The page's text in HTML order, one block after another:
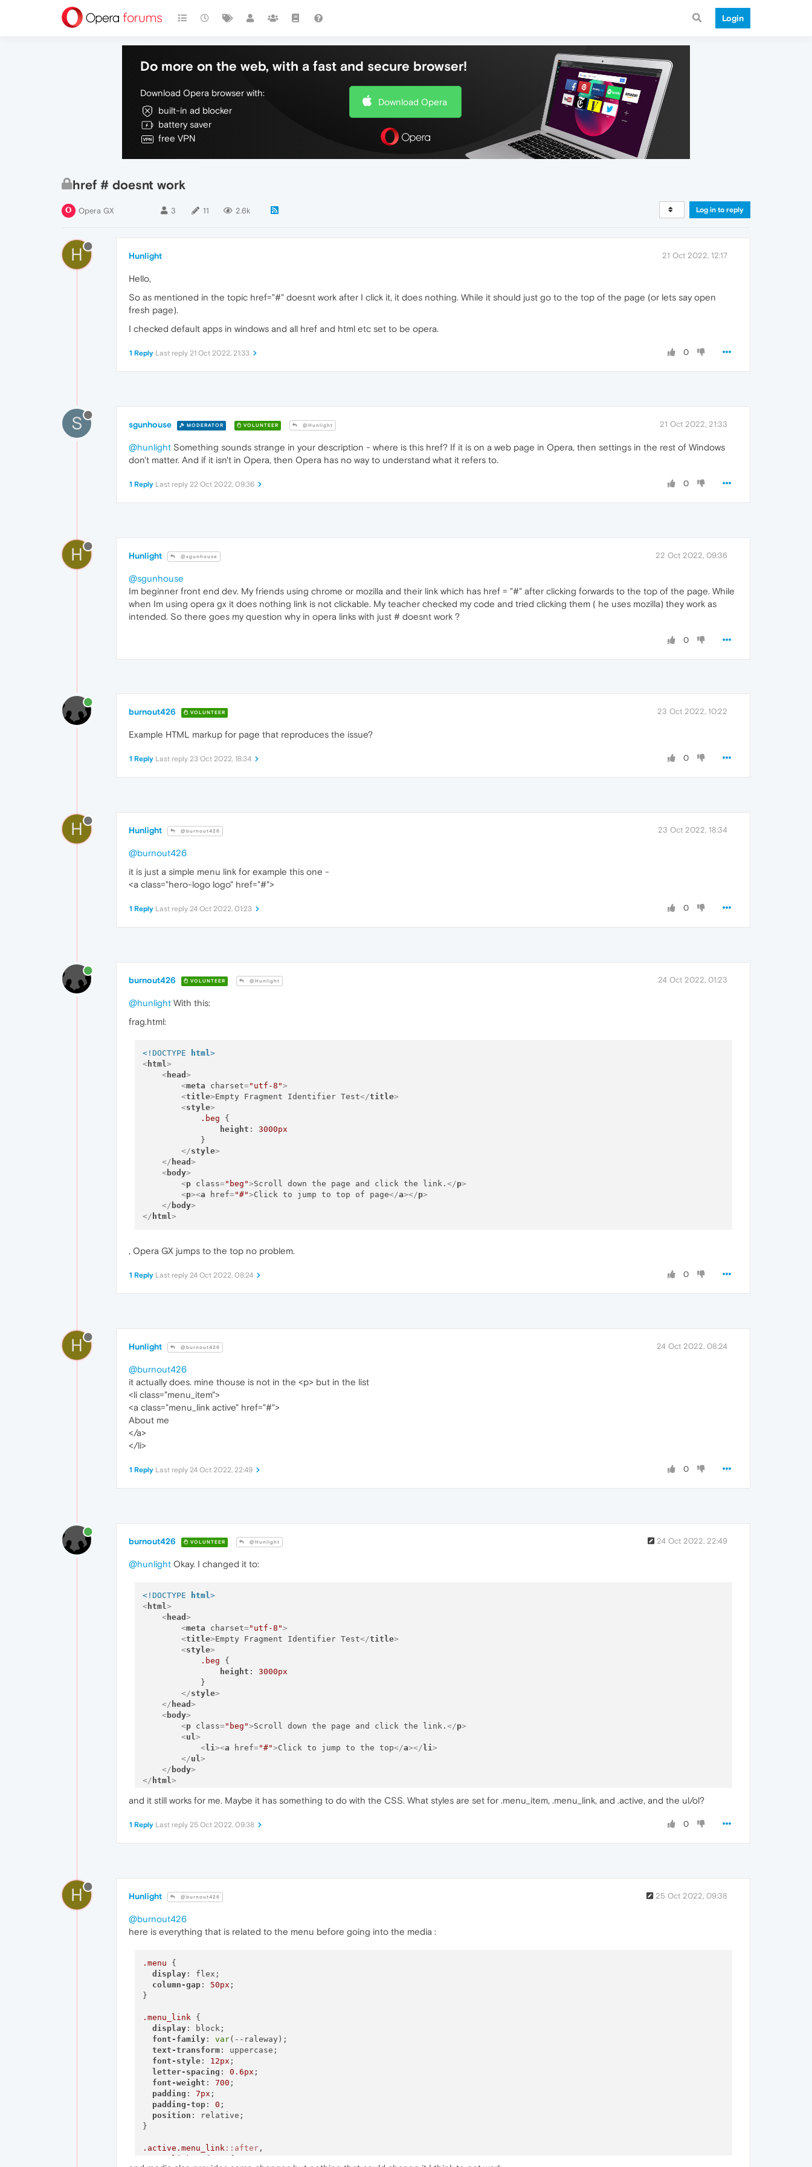
Login
Do more on the web, with a fast and secure browser!
Download Opera browser with:
built-in ad blocker
battery saver
free VPN
Download Opera
href # doesnt work
Opera GX 3 11 2.6k Log in to reply
H Hunlight 21 Oct 2022, 12:17
Hello,
So as mentioned in the topic href="#" doesnt work after I click it, it does nothing. While it should just go to the top of the page (or lets say open
fresh page).
I checked default apps in windows and all href and html etc set to be opera.
0
1 Reply Last reply 21 Oct 2022, 21:33
S sgunhouse MODERATOR VOLUNTEER @Hunlight 21 Oct 2022, 21:33
@hunlight Something sounds strange in your description - where is this href? If it is on a web page in Opera, then settings in the rest of Windows
don't matter. And if it isn't in Opera, then Opera has no way to understand what it refers to.
0
1 Reply Last reply 22 Oct 2022, 09:36
H Hunlight @sgunhouse 22 Oct 2022, 09:36
@sgunhouse
Im beginner front end dev. My friends using chrome or mozilla and their link which has href = "#" after clicking forwards to the top of the page. While
when Im using opera gx it does nothing link is not clickable. My teacher checked my code and tried clicking them ( he uses mozilla) they work as
intended. So there goes my question why in opera links with just # doesnt work ?
0
burnout426 VOLUNTEER 23 Oct 2022, 10:22
Example HTML markup for page that reproduces the issue?
0
1 Reply Last reply 23 Oct 2022, 18:34
H Hunlight @burnout426 23 Oct 2022, 18:34
@burnout426
it is just a simple menu link for example this one -
<a class="hero-logo logo" href="#">
0
1 Reply Last reply 24 Oct 2022, 01:23
burnout426 VOLUNTEER @Hunlight 24 Oct 2022, 01:23
@hunlight With this:
frag.html:
<!DOCTYPE html >
<html >
<head >
<meta charset="utf-8">
<title>Empty Fragment Identifier Test</title>
<style>
.beg {
height : 3000px
            }
</style>
</ head >
<body>
<p class="beg">Scroll down the page and click the link. </p>
<p><a href="#">Click to jump to top of page</a></p>
</ body>
</ html >
, Opera GX jumps to the top no problem.
0
1 Reply Last reply 24 Oct 2022, 08:24
H Hunlight @burnout426 24 Oct 2022, 08:24
@burnout426
it actually does. mine thouse is not in the <p> but in the list
<li class="menu_item">
<a class="menu_link active" href="#">
About me
</a>
</li>
0
1 Reply Last reply 24 Oct 2022, 22:49
burnout426 VOLUNTEER @Hunlight 24 Oct 2022, 22:49
@hunlight Okay. I changed it to:
<!DOCTYPE html >
<html >
<head >
<meta charset="utf-8">
<title>Empty Fragment Identifier Test</title>
<style>
.beg {
height : 3000px
            }
</style>
</ head >
<body>
<p class="beg">Scroll down the page and click the link. </p>
<ul >
<li ><a href="#">Click to jump to the top</a></li >
</ul >
</ body>
</ html >
and it still works for me. Maybe it has something to do with the CSS. What styles are set for .menu_item, .menu_link, and .active, and the ul/ol?
0
1 Reply Last reply 25 Oct 2022, 09:38
H Hunlight @burnout426 25 Oct 2022, 09:38
@burnout426
here is everything that is related to the menu before going into the media :
.menu {
display: flex;
column-gap: 50px ;
}
.menu_link {
display: block;
font-family: var(--raleway);
text-transform: uppercase;
font-style: 12px ;
letter-spacing : 0.6px ;
font-weight : 700 ;
padding : 7px ;
padding-top: 0 ;
position : relative;
}
.active .menu_link ::after
.menu_link
::after
{